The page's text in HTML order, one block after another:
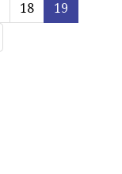
18
19